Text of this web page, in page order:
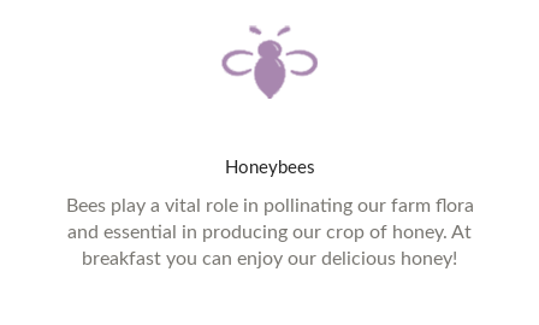
Honeybees
Bees play a vital role in pollinating our farm flora
and essential in producing our crop of honey. At
breakfast you can enjoy our delicious honey!